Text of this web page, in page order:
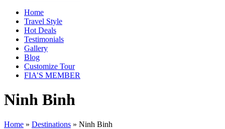
Home
Travel Style
Hot Deals
Testimonials
Gallery
Blog
Customize Tour
FIA’S MEMBER
Ninh Binh
Home » Destinations » Ninh Binh